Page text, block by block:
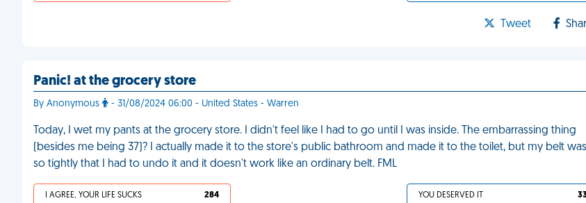
Tweet
Panic! at the grocery store
By Anonymous - 31/08/2024 06:00 - United States - Warren
Today, I wet my pants at the grocery store. I didn't feel like I had to go until I was inside. The embarrassing thing
(besides me being 37)? I actually made it to the store's public bathroom and made it to the toilet, but my belt
so tightly that I had to undo it and it doesn't work like an ordinary belt. FML
I AGREE, YOUR LIFE SUCKS 284 YOU DESERVED IT